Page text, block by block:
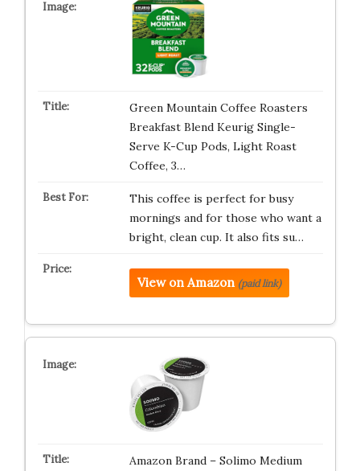
Green Mountain Coffee Roasters
Breakfast Blend Keurig Single-
Serve K-Cup Pods, Light Roast
Coffee, 3…
This coffee is perfect for busy
mornings and for those who want a
bright, clean cup. It also fits su…
View on Amazon (paid link)
Amazon Brand – Solimo Medium